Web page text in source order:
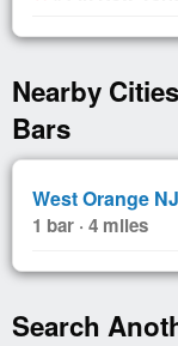
Nearby
Bars
West Orange NJ
1 bar · 4 miles
Search